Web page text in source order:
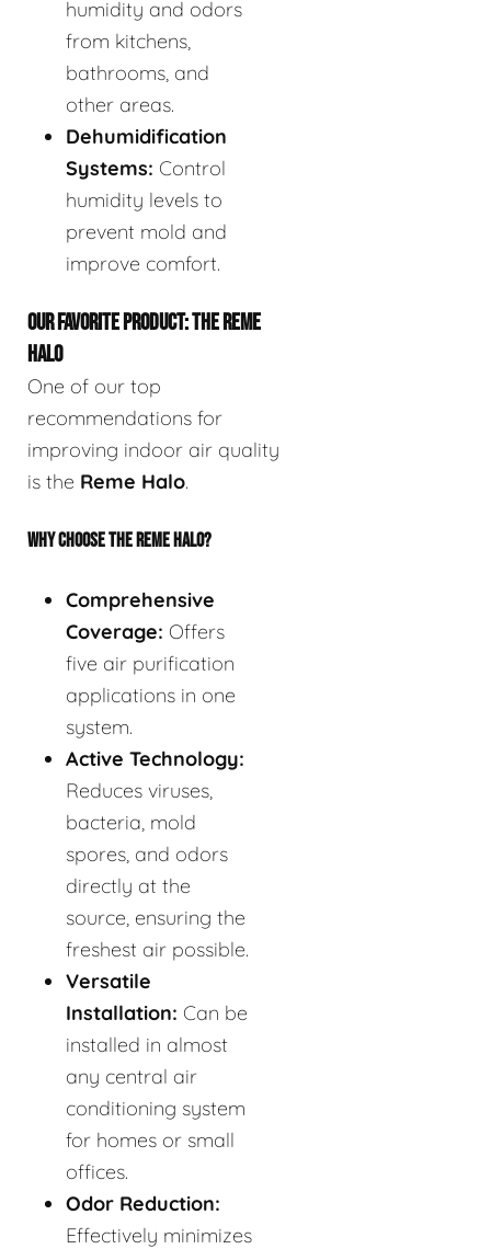
humidity and odors
from kitchens,
bathrooms, and
other areas.
Dehumidification
Systems: Control
humidity levels to
prevent mold and
improve comfort.
OUR FAVORITE PRODUCT: THE REME
HALO
One of our top
recommendations for
improving indoor air quality
is the Reme Halo.
WHY CHOOSE THE REME HALO?
Comprehensive
Coverage: Offers
five air purification
applications in one
system.
Active Technology:
Reduces viruses,
bacteria, mold
spores, and odors
directly at the
source, ensuring the
freshest air possible.
Versatile
Installation: Can be
installed in almost
any central air
conditioning system
for homes or small
offices.
Odor Reduction:
Effectively minimizes